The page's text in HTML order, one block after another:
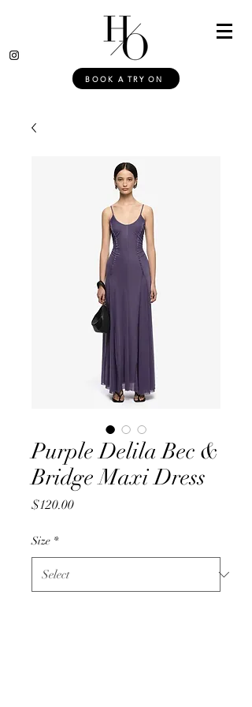
BOOK A TRY ON
Purple Delila Bec &
Bridge Maxi Dress
$120.00Price
Size *